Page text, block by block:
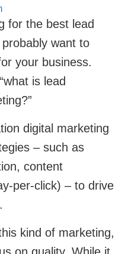
for the best lead
want to
your business.
is lead
digital marketing
– such as
content
per-click) – to drive
kind of marketing,